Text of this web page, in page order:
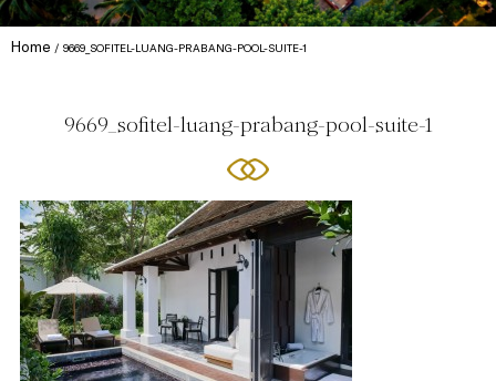
Home 9669_SOFITEL-LUANG-PRABANG-POOL-SUITE-1
9669_sofitel-luang-prabang-pool-suite-1